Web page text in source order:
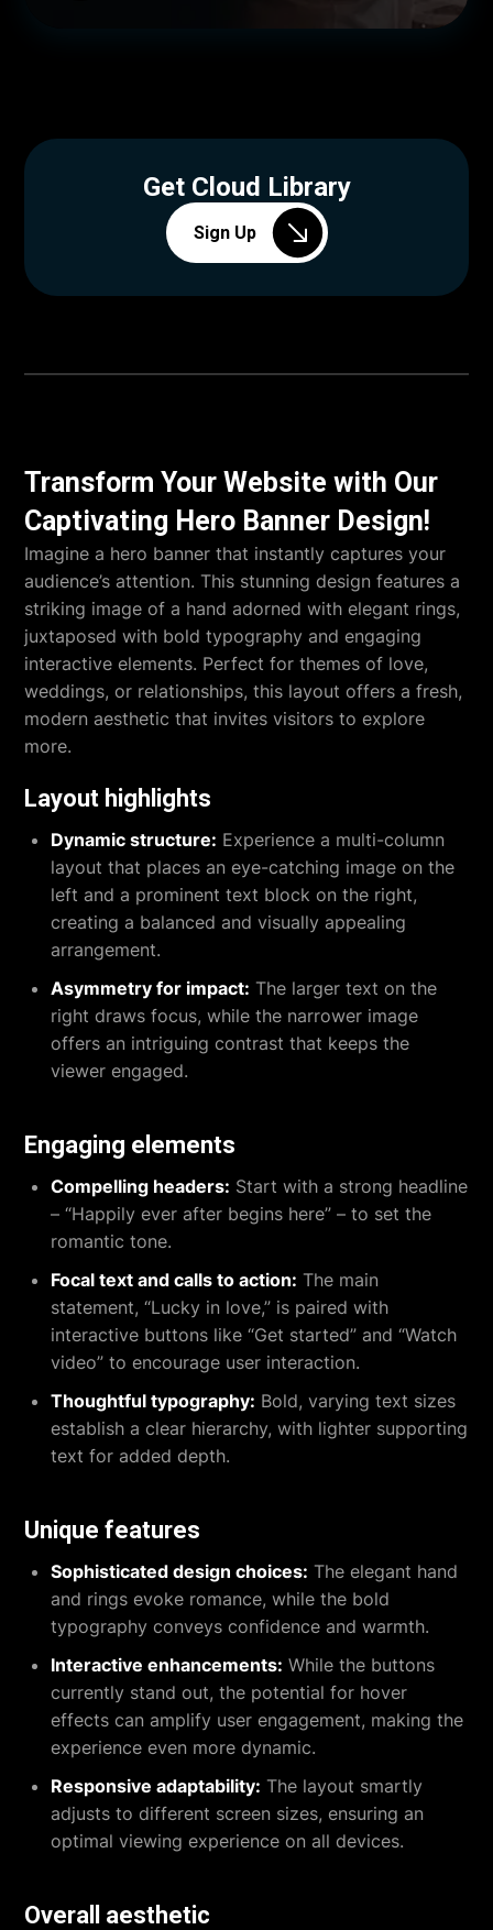
Get Cloud Library
Sign Up
Transform Your Website with Our
Captivating Hero Banner Design!
Imagine a hero banner that instantly captures your
audience’s attention. This stunning design features a
striking image of a hand adorned with elegant rings,
juxtaposed with bold typography and engaging
interactive elements. Perfect for themes of love,
weddings, or relationships, this layout offers a fresh,
modern aesthetic that invites visitors to explore
more.
Layout highlights
Dynamic structure: Experience a multi-column
layout that places an eye-catching image on the
left and a prominent text block on the right,
creating a balanced and visually appealing
arrangement.
Asymmetry for impact: The larger text on the
right draws focus, while the narrower image
offers an intriguing contrast that keeps the
viewer engaged.
Engaging elements
Compelling headers: Start with a strong headline
– “Happily ever after begins here” – to set the
romantic tone.
Focal text and calls to action: The main
statement, “Lucky in love,” is paired with
interactive buttons like “Get started” and “Watch
video” to encourage user interaction.
Thoughtful typography: Bold, varying text sizes
establish a clear hierarchy, with lighter supporting
text for added depth.
Unique features
Sophisticated design choices: The elegant hand
and rings evoke romance, while the bold
typography conveys confidence and warmth.
Interactive enhancements: While the buttons
currently stand out, the potential for hover
effects can amplify user engagement, making the
experience even more dynamic.
Responsive adaptability: The layout smartly
adjusts to different screen sizes, ensuring an
optimal viewing experience on all devices.
Overall aesthetic